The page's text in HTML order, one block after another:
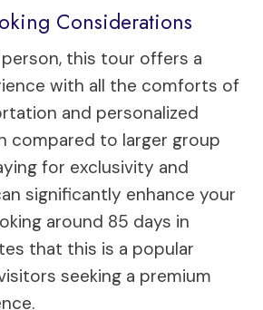
Considerations
this tour offers a
with all the comforts of
and personalized
compared to larger group
for exclusivity and
significantly enhance your
around 85 days in
that this is a popular
seeking a premium